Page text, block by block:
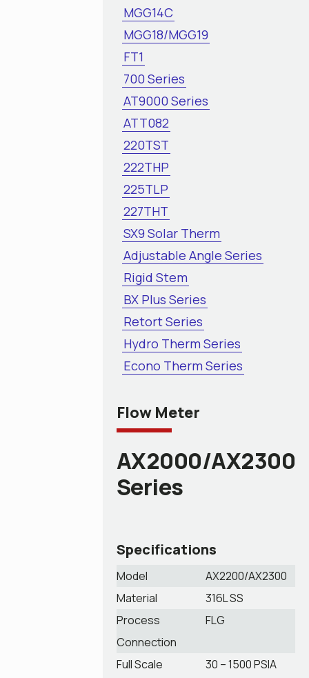
MGG14C
MGG18/MGG19
FT1
700 Series
AT9000 Series
ATT082
220TST
222THP
225TLP
227THT
SX9 Solar Therm
Adjustable Angle Series
Rigid Stem
BX Plus Series
Retort Series
Hydro Therm Series
Econo Therm Series
Flow Meter
AX2000/AX2300
Series
Specifications
Model
AX2200/AX2300
Material
316L SS
Process
Connection
FLG
Full Scale
30 – 1500 PSIA